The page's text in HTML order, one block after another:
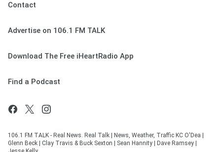
Contact
Advertise on 106.1 FM TALK
Download The Free iHeartRadio App
Find a Podcast
106.1 FM TALK - Real News. Real Talk | News, Weather, Traffic KC O'Dea |
Glenn Beck | Clay Travis & Buck Sexton | Sean Hannity | Dave Ramsey |